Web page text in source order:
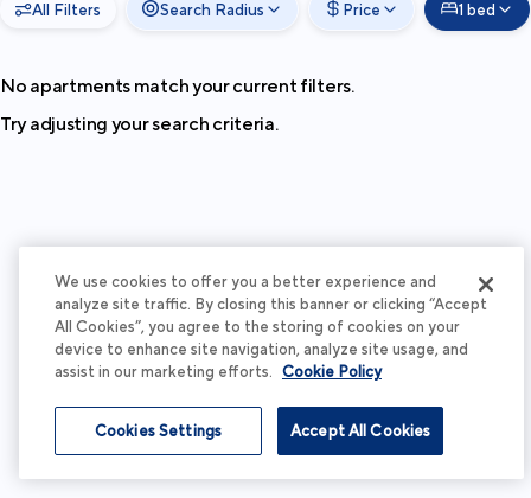
All Filters Search Radius Price 1 bed
No apartments match your current filters.
Try adjusting your search criteria.
We use cookies to offer you a better experience and
analyze site traffic. By closing this banner or clicking “Accept
All Cookies”, you agree to the storing of cookies on your
device to enhance site navigation, analyze site usage, and
assist in our marketing efforts. Cookie Policy
Accept All Cookies
Cookies Settings